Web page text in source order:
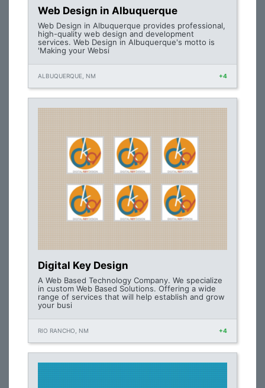
Web Design in Albuquerque
Web Design in Albuquerque provides professional,
high-quality web design and development
services. Web Design in Albuquerque's motto is
'Making your Websi
ALBUQUERQUE, NM +4
Digital Key Design
A Web Based Technology Company. We specialize
in custom Web Based Solutions. Offering a wide
range of services that will help establish and grow
your busi
RIO RANCHO, NM +4